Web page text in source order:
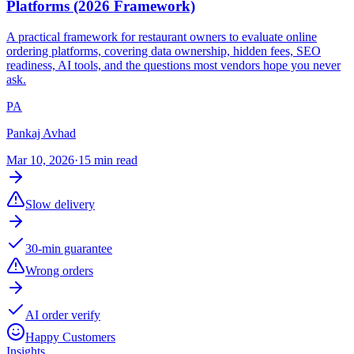
Platforms (2026 Framework)
A practical framework for restaurant owners to evaluate online
ordering platforms, covering data ownership, hidden fees, SEO
readiness, AI tools, and the questions most vendors hope you never
ask.
PA
Pankaj Avhad
Mar 10, 2026·15 min read
Slow delivery
30-min guarantee
Wrong orders
AI order verify
Happy Customers
Insights